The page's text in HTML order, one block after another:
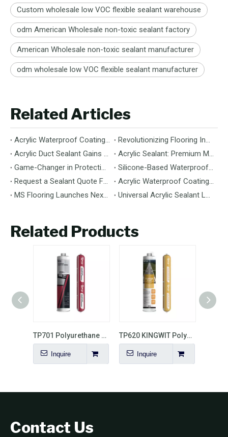
Custom wholesale low VOC flexible sealant warehouse
odm American Wholesale non-toxic sealant factory
American Wholesale non-toxic sealant manufacturer
odm wholesale low VOC flexible sealant manufacturer
Related Articles
Acrylic Waterproof Coating: Durable Protection for Modern Structures
Revolutionizing Flooring Installation: Next-Generation MS Polymer Wood Flooring Adhesive Hits the Global Market
Acrylic Duct Sealant Gains Traction as Essential Component for HVAC Efficiency
Acrylic Sealant: Premium Multipurpose Sealing Solution for Construction & Decoration
Game-Changer in Protection: 100% Silicone Waterproof Coating Hits the Market
Silicone-Based Waterproof Coatings: Chemistry, Performance, and Applications
Request a Sealant Quote Faster: Required Details for MS Hybrid Sealant Orders
Acrylic Waterproof Coating: Premium Performance & Versatile Application
MS Flooring Launches Next-Generation Vinyl Flooring: Unmatched Durability Meets Eco-Friendly Design
Universal Acrylic Sealant Launches: The Flexible, Paintable Solution for Gaps & Cracks
Related Products
TP701 Polyurethane Sealant for Car Windshield
Inquire
TP620 KINGWIT Polyurethane Sealant for Concrete Roads And Bridges
Inquire
Contact Us